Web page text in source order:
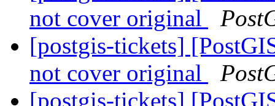
not cover original
[postgis-tickets]
not cover original
[postgis-tickets]